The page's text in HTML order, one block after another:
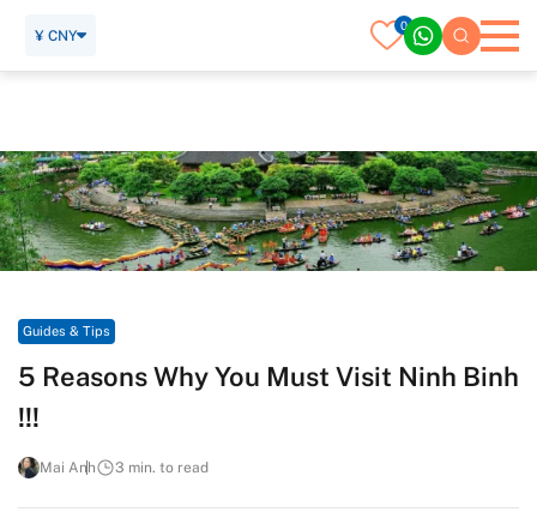
0
¥ CNY
Guides & Tips
5 Reasons Why You Must Visit Ninh Binh
!!!
Mai Anh 3 min. to read